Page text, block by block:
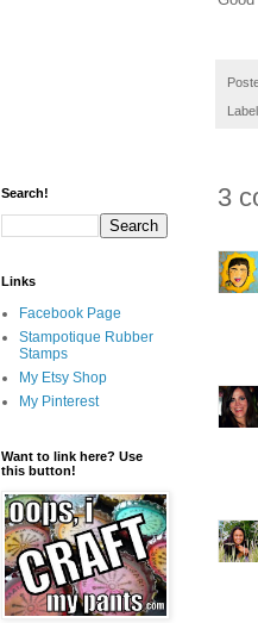
3
Search!
Links
Facebook Page
Stampotique Rubber
Stamps
My Etsy Shop
My Pinterest
Want to link here? Use
this button!